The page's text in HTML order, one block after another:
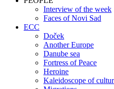
Interview of the week
Faces of Novi Sad
ECC
Doček
Another Europe
Danube sea
Fortress of Peace
Heroine
Kaleidoscope of